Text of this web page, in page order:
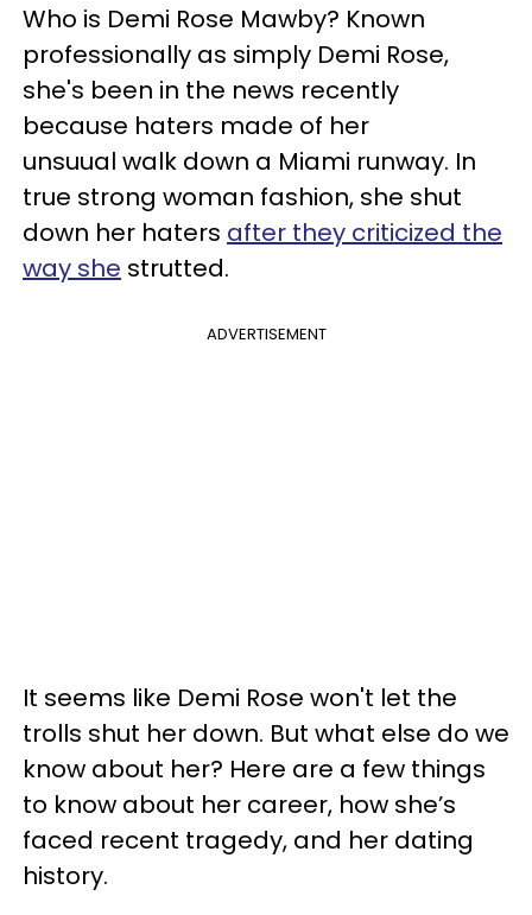
Who is Demi Rose Mawby? Known
professionally as simply Demi Rose,
she's been in the news recently
because haters made of her
unsuual walk down a Miami runway. In
true strong woman fashion, she shut
down her haters after they criticized the
way she strutted.
ADVERTISEMENT
It seems like Demi Rose won't let the
trolls shut her down. But what else do we
know about her? Here are a few things
to know about her career, how she’s
faced recent tragedy, and her dating
history.